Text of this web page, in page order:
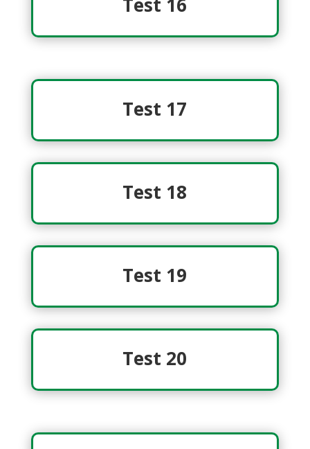
Test 16
Test 17
Test 18
Test 19
Test 20